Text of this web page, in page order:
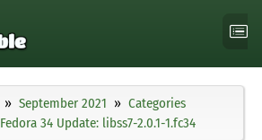
September 2021
Categories
Fedora 34 Update: libss7-2.0.1-1.fc34